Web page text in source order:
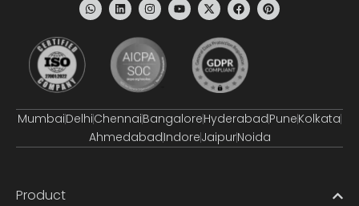
MumbaiDelhiChennaiBangaloreHyderabadPuneKolkata
AhmedabadIndoreJaipurNoida
Product